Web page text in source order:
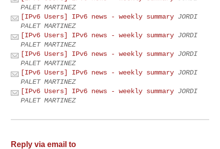
PALET MARTINEZ
[IPv6 Users] IPv6 news - weekly summary JORDI
PALET MARTINEZ
[IPv6 Users] IPv6 news - weekly summary JORDI
PALET MARTINEZ
[IPv6 Users] IPv6 news - weekly summary JORDI
PALET MARTINEZ
[IPv6 Users] IPv6 news - weekly summary JORDI
PALET MARTINEZ
[IPv6 Users] IPv6 news - weekly summary JORDI
PALET MARTINEZ
Reply via email to